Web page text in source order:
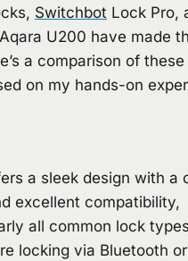
Switchbot Lock Pro,
U200 have made
a comparison of
on my hands-on
a sleek design with a
excellent compatibility,
all common lock
locking via Bluetooth